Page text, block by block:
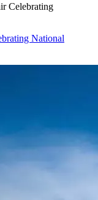
Celebrating
National